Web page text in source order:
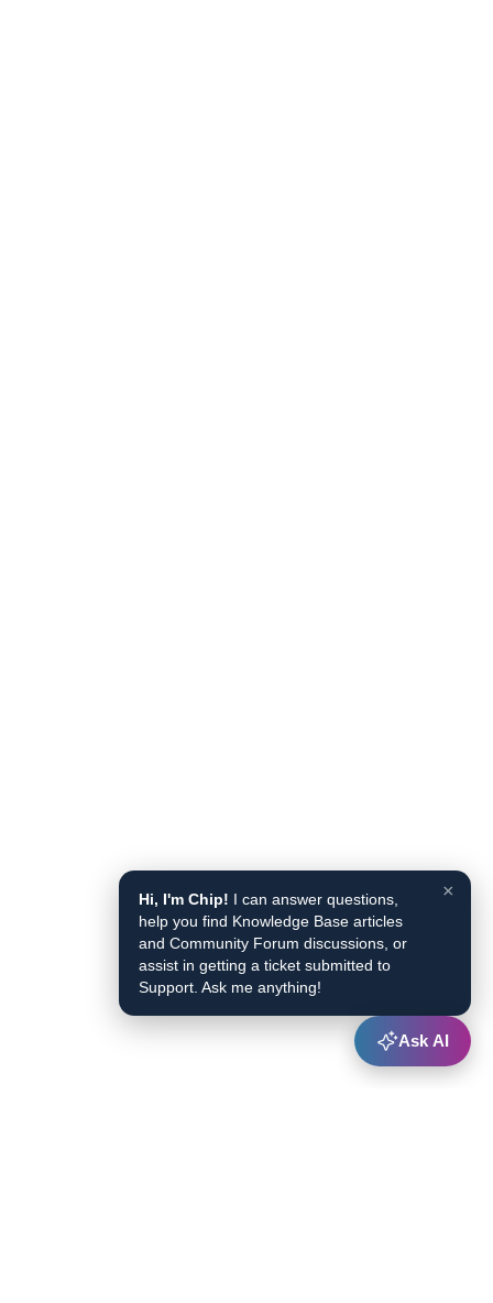
×
Hi, I'm Chip! I can answer questions,
help you find Knowledge Base articles
and Community Forum discussions, or
assist in getting a ticket submitted to
Support. Ask me anything!
Ask AI